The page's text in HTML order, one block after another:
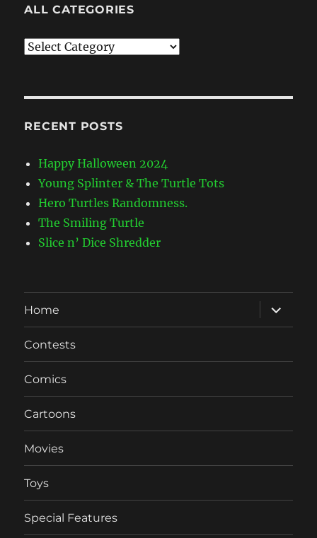
ALL CATEGORIES
All
RECENT POSTS
Happy Halloween 2024
Young Splinter & The Turtle Tots
Hero Turtles Randomness.
The Smiling Turtle
Slice n’ Dice Shredder
Home
expand
child
menu
Contests
Comics
Cartoons
Movies
Toys
Special Features